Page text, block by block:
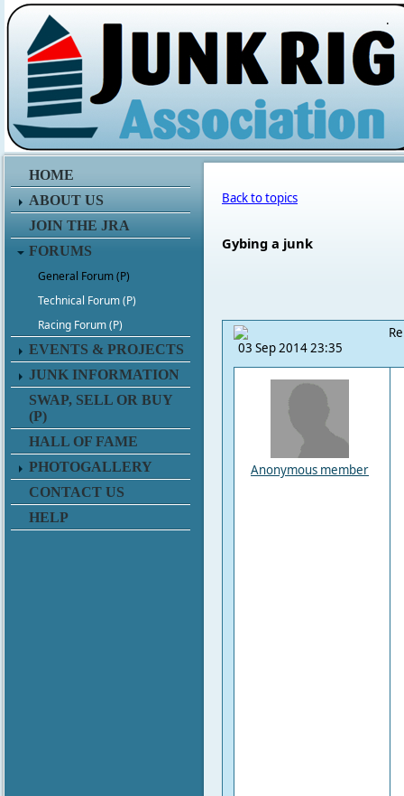
.
HOME
ABOUT US
JOIN THE JRA
FORUMS
General Forum (P)
Technical Forum (P)
Racing Forum (P)
EVENTS & PROJECTS
JUNK INFORMATION
SWAP, SELL OR BUY
(P)
HALL OF FAME
PHOTOGALLERY
CONTACT US
HELP
Back to topics
Gybing a junk
03 Sep 2014 23:35
Anonymous member